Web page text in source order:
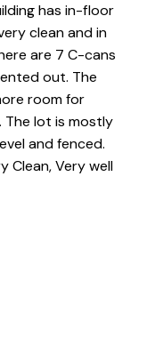
has in-floor
clean and in
are 7 C-cans
out. The
room for
The lot is mostly
and fenced.
Clean, Very well